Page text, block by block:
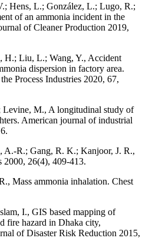
Hens, L.; González, L.; Lugo, R.;
of an ammonia incident in the
of Cleaner Production 2019,
Liu, L.; Wang, Y., Accident
dispersion in factory area.
Process Industries 2020, 67,
Levine, M., A longitudinal study of
American journal of industrial
A.-R.; Gang, R. K.; Kanjoor, J. R.,
26(4), 409-413.
Mass ammonia inhalation. Chest
I., GIS based mapping of
fire hazard in Dhaka city,
of Disaster Risk Reduction 2015,